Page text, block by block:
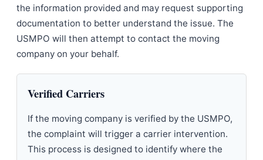
the information provided and may request supporting
documentation to better understand the issue. The
USMPO will then attempt to contact the moving
company on your behalf.
Verified Carriers
If the moving company is verified by the USMPO,
the complaint will trigger a carrier intervention.
This process is designed to identify where the